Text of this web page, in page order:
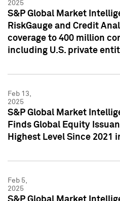
2025
S&P Global Market
RiskGauge and Credit
coverage to 400 million
including U.S. private
Feb 13,
2025
S&P Global Market
Finds Global Equity
Highest Level Since 2021
Feb 5,
2025